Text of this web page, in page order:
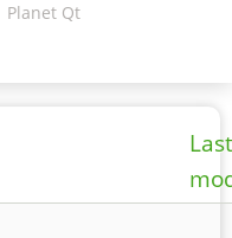
Planet Qt
Last